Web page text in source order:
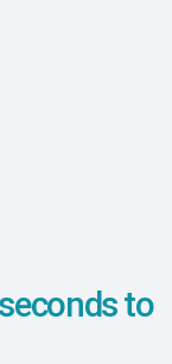
to